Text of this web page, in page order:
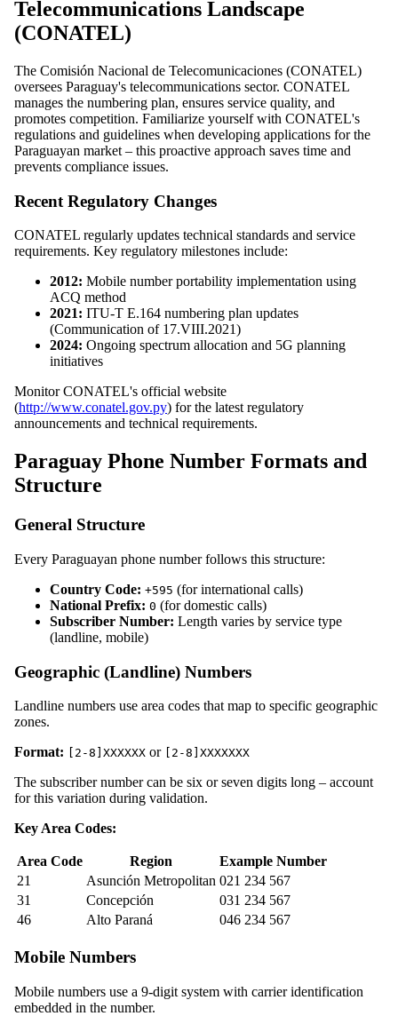
Telecommunications Landscape
(CONATEL)
The Comisión Nacional de Telecomunicaciones (CONATEL)
oversees Paraguay's telecommunications sector. CONATEL
manages the numbering plan, ensures service quality, and
promotes competition. Familiarize yourself with CONATEL's
regulations and guidelines when developing applications for the
Paraguayan market – this proactive approach saves time and
prevents compliance issues.
Recent Regulatory Changes
CONATEL regularly updates technical standards and service
requirements. Key regulatory milestones include:
2012: Mobile number portability implementation using
ACQ method
2021: ITU-T E.164 numbering plan updates
(Communication of 17.VIII.2021)
2024: Ongoing spectrum allocation and 5G planning
initiatives
Monitor CONATEL's official website
(http://www.conatel.gov.py) for the latest regulatory
announcements and technical requirements.
Paraguay Phone Number Formats and
Structure
General Structure
Every Paraguayan phone number follows this structure:
Country Code: +595 (for international calls)
National Prefix: 0 (for domestic calls)
Subscriber Number: Length varies by service type
(landline, mobile)
Geographic (Landline) Numbers
Landline numbers use area codes that map to specific geographic
zones.
Format:
[2-8]XXXXXX or [2-8]XXXXXXX
The subscriber number can be six or seven digits long – account
for this variation during validation.
Key Area Codes:
Area Code Region
Example Number
21
Asunción Metropolitan 021 234 567
31
Concepción
031 234 567
46
Alto Paraná 046 234 567
Mobile Numbers
Mobile numbers use a 9-digit system with carrier identification
embedded in the number.